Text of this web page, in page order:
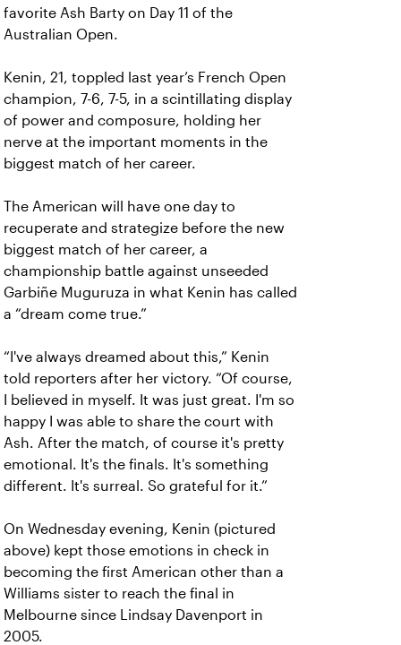
favorite Ash Barty on Day 11 of the
Australian Open.
Kenin, 21, toppled last year’s French Open
champion, 7-6, 7-5, in a scintillating display
of power and composure, holding her
nerve at the important moments in the
biggest match of her career.
The American will have one day to
recuperate and strategize before the new
biggest match of her career, a
championship battle against unseeded
Garbiñe Muguruza in what Kenin has called
a “dream come true.”
“I've always dreamed about this,” Kenin
told reporters after her victory. “Of course,
I believed in myself. It was just great. I'm so
happy I was able to share the court with
Ash. After the match, of course it's pretty
emotional. It's the finals. It's something
different. It's surreal. So grateful for it.”
On Wednesday evening, Kenin (pictured
above) kept those emotions in check in
becoming the first American other than a
Williams sister to reach the final in
Melbourne since Lindsay Davenport in
2005.